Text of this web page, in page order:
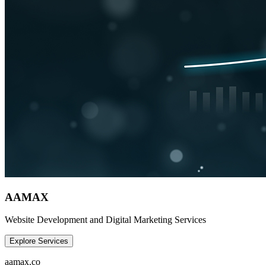
AAMAX
Website Development and Digital Marketing Services
Explore Services
aamax.co